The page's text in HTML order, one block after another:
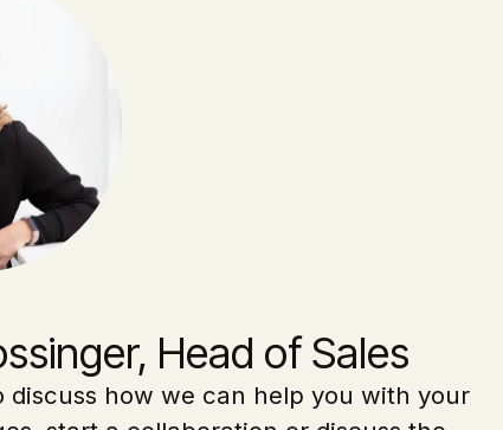
Head of Sales
discuss how we can help you with your